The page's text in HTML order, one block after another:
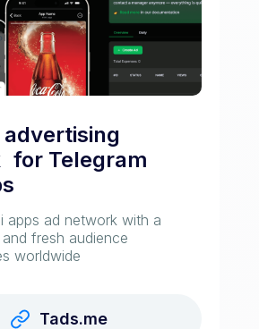
for Telegram
apps ad network with a
fresh audience
worldwide
Tads.me